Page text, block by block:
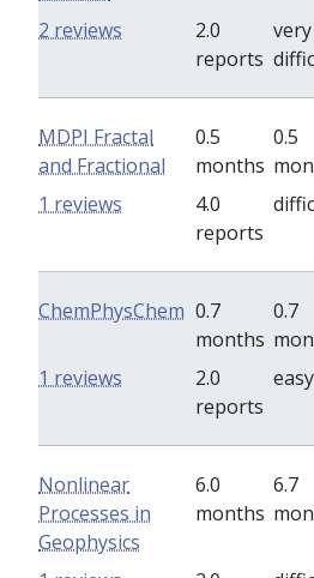
2.0
reports
very
2 reviews
MDPI Fractal
and Fractional
0.5
months
0.5
4.0
reports
1 reviews
ChemPhysChem 0.7
months
0.7
2.0
reports
easy
1 reviews
Nonlinear
Processes in
Geophysics
6.0
months
6.7